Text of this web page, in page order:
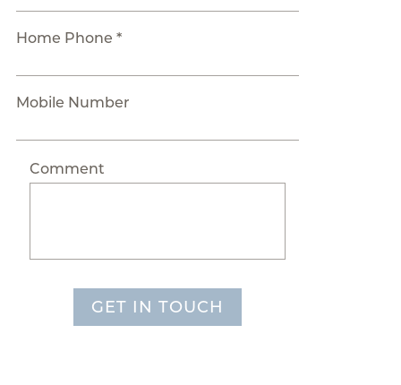
Home Phone *
Mobile Number
Comment
GET IN TOUCH